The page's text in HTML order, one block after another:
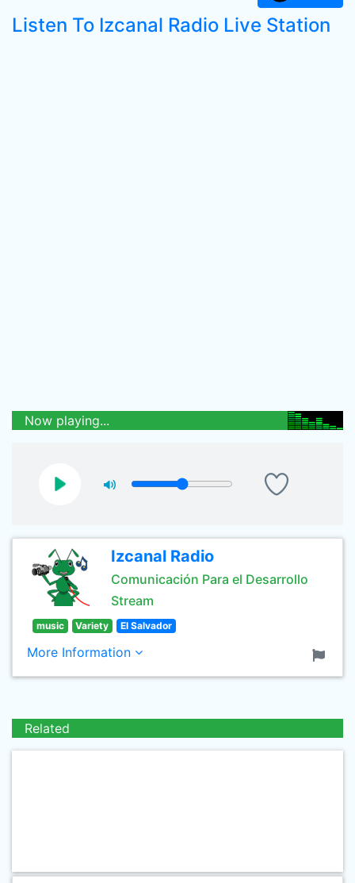
Listen To Izcanal Radio Live Station
Now playing...
Izcanal Radio
Comunicación Para el Desarrollo
Stream
music Variety El Salvador
More Information
Related